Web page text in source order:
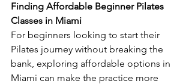
Finding Affordable Beginner Pilates
Classes in Miami
For beginners looking to start their
Pilates journey without breaking the
bank, exploring affordable options in
Miami can make the practice more